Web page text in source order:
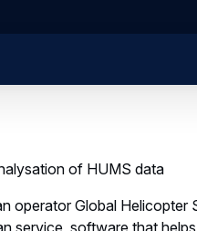
of HUMS data
operator Global Helicopter
service, software that